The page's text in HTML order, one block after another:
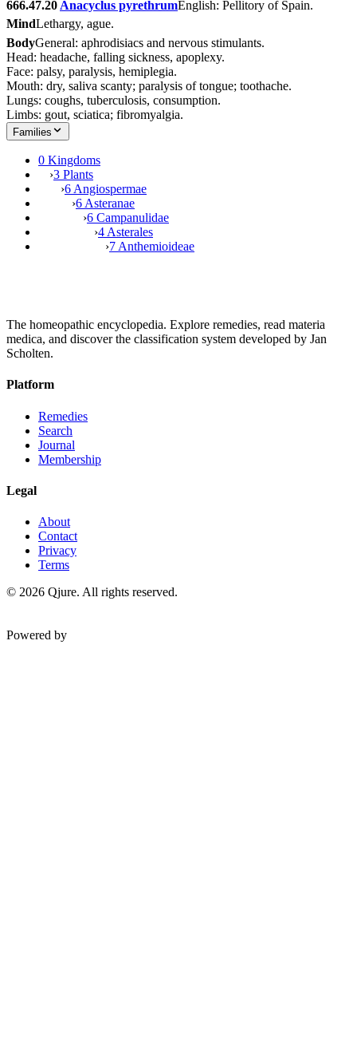
666.47.20 Anacyclus pyrethrumEnglish: Pellitory of Spain.
MindLethargy, ague.
BodyGeneral: aphrodisiacs and nervous stimulants.
Head: headache, falling sickness, apoplexy.
Face: palsy, paralysis, hemiplegia.
Mouth: dry, saliva scanty; paralysis of tongue; toothache.
Lungs: coughs, tuberculosis, consumption.
Limbs: gout, sciatica; fibromyalgia.
Families
0 Kingdoms
›3 Plants
›6 Angiospermae
›6 Asteranae
›6 Campanulidae
›4 Asterales
›7 Anthemioideae
The homeopathic encyclopedia. Explore remedies, read materia
medica, and discover the classification system developed by Jan
Scholten.
Platform
Remedies
Search
Journal
Membership
Legal
About
Contact
Privacy
Terms
© 2026 Qjure. All rights reserved.
Powered by